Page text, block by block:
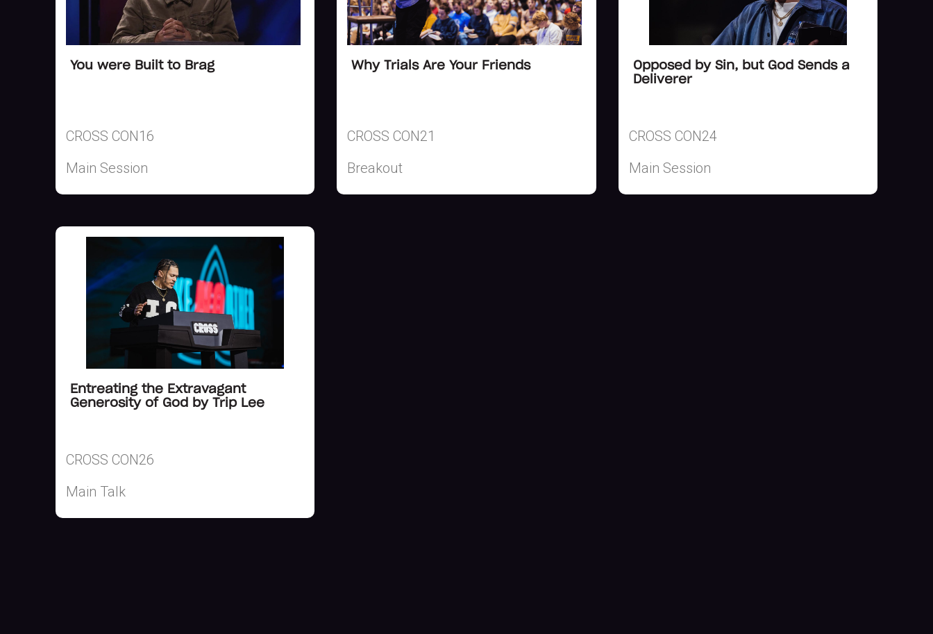
You were Built to Brag
CROSS CON16
Main Session
Why Trials Are Your Friends
CROSS CON21
Breakout
Opposed by Sin, but God Sends a
Deliverer
CROSS CON24
Main Session
Entreating the Extravagant
Generosity of God by Trip Lee
CROSS CON26
Main Talk